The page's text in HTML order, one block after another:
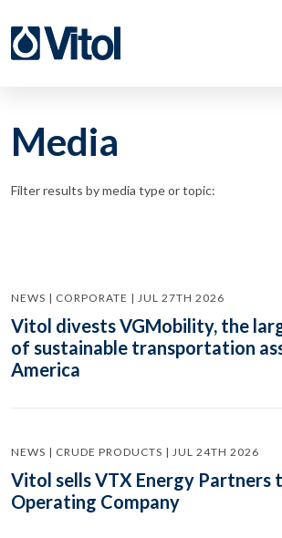
Media
Filter results by media type or topic:
NEWS | CORPORATE | JUL 27TH 2026
Vitol divests VGMobility, the
of sustainable transportation
America
NEWS | CRUDE PRODUCTS | JUL 24TH 2026
Vitol sells VTX Energy Partners
Operating Company